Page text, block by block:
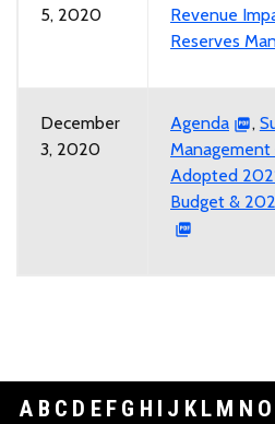
5, 2020
Revenue
Reserves
December
3, 2020
Agenda ,
Adopted
Budget &
A B C D E F G H I J K L M N O